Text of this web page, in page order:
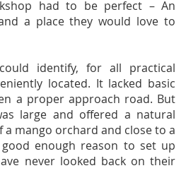
had to be perfect – An
a place they would love to
identify, for all practical
located. It lacked basic
a proper approach road. But
large and offered a natural
mango orchard and close to a
enough reason to set up
never looked back on their